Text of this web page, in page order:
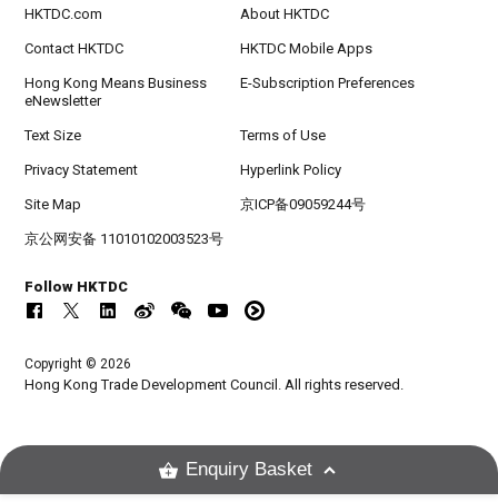
HKTDC.com About HKTDC
Contact HKTDC HKTDC Mobile Apps
Hong Kong Means Business
eNewsletter
E-Subscription Preferences
Text Size Terms of Use
Privacy Statement Hyperlink Policy
Site Map 京ICP备09059244号
京公网安备 11010102003523号
Follow HKTDC
Copyright © 2026
Hong Kong Trade Development Council. All rights reserved.
Enquiry Basket